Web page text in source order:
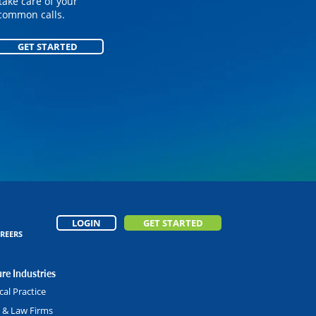
GET STARTED
calls.
GET STARTED
Industries
Practice
& Law Firms
LOGIN GET STARTED